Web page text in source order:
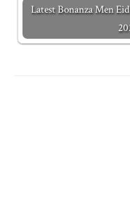
Latest Bonanza Men